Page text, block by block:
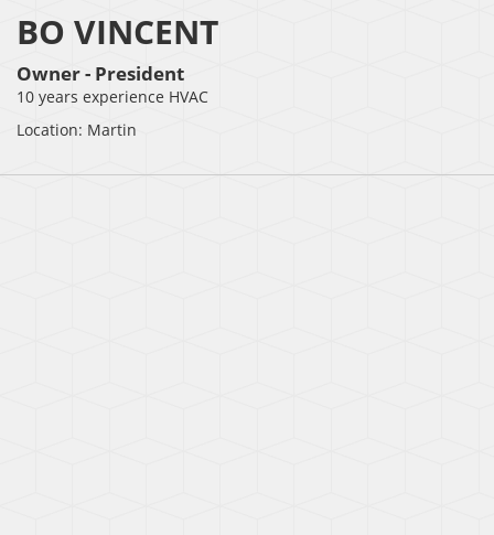
BO VINCENT
Owner - President
10 years experience HVAC
Location: Martin